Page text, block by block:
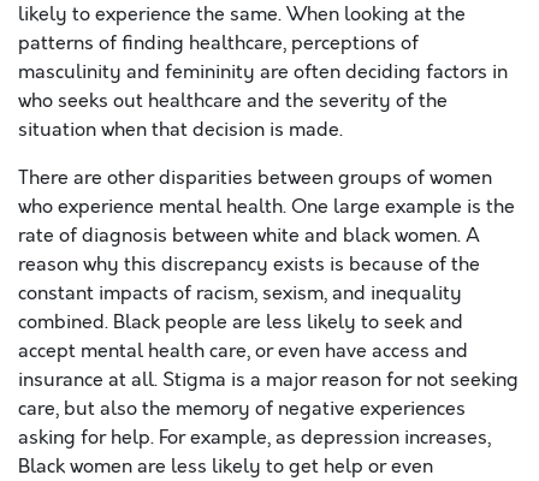
likely to experience the same. When looking at the
patterns of finding healthcare, perceptions of
masculinity and femininity are often deciding factors in
who seeks out healthcare and the severity of the
situation when that decision is made.
There are other disparities between groups of women
who experience mental health. One large example is the
rate of diagnosis between white and black women. A
reason why this discrepancy exists is because of the
constant impacts of racism, sexism, and inequality
combined. Black people are less likely to seek and
accept mental health care, or even have access and
insurance at all. Stigma is a major reason for not seeking
care, but also the memory of negative experiences
asking for help. For example, as depression increases,
Black women are less likely to get help or even